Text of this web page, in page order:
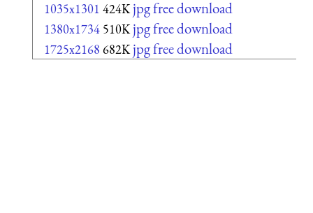
1035x1301 424K jpg free download
1380x1734 510K jpg free download
1725x2168 682K jpg free download